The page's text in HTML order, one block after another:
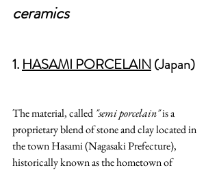
ceramics
1. HASAMI PORCELAIN(Japan)
The material, called "semi porcelain" is a
proprietary blend of stone and clay located in
the town Hasami (Nagasaki Prefecture),
historically known as the hometown of